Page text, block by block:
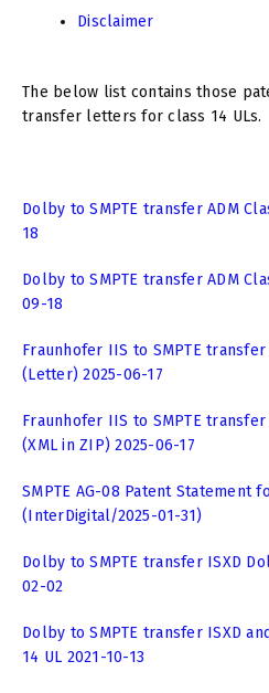
Disclaimer
The below list contains those
transfer letters for class 14 ULs.
Dolby to SMPTE transfer ADM
18
Dolby to SMPTE transfer ADM
09-18
Fraunhofer IIS to SMPTE transfer
(Letter) 2025-06-17
Fraunhofer IIS to SMPTE transfer
(XML in ZIP) 2025-06-17
SMPTE AG-08 Patent Statement
(InterDigital/2025-01-31)
Dolby to SMPTE transfer ISXD
02-02
Dolby to SMPTE transfer ISXD
14 UL 2021-10-13